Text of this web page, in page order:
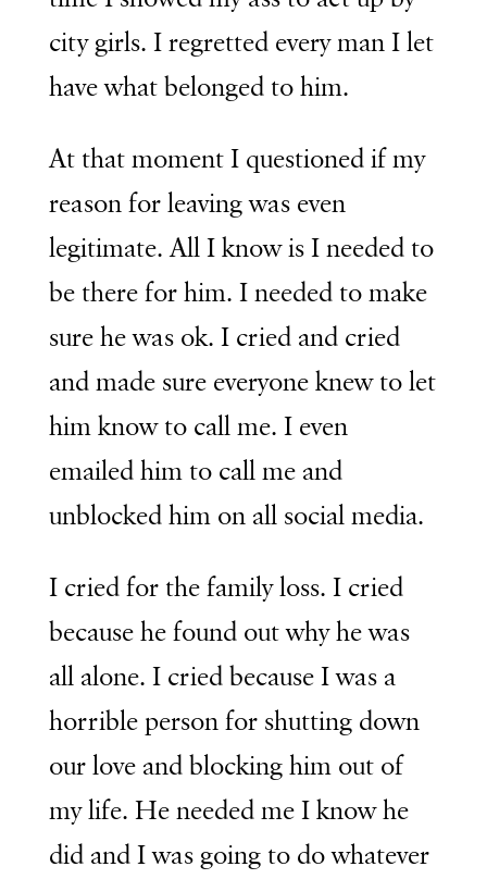
city girls. I regretted every man I let
have what belonged to him.
At that moment I questioned if my
reason for leaving was even
legitimate. All I know is I needed to
be there for him. I needed to make
sure he was ok. I cried and cried
and made sure everyone knew to let
him know to call me. I even
emailed him to call me and
unblocked him on all social media.
I cried for the family loss. I cried
because he found out why he was
all alone. I cried because I was a
horrible person for shutting down
our love and blocking him out of
my life. He needed me I know he
did and I was going to do whatever